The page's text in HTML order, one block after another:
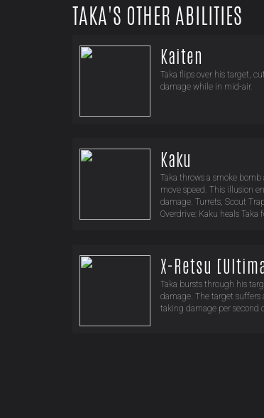
TAKA'S OTHER ABILITIES
Kaiten
Taka flips over his target,
damage while in mid-air.
Kaku
Taka throws a smoke
move speed. This illusion
damage. Turrets, Scout
Overdrive: Kaku heals
X-Retsu
Taka bursts through his
damage. The target
taking damage per second